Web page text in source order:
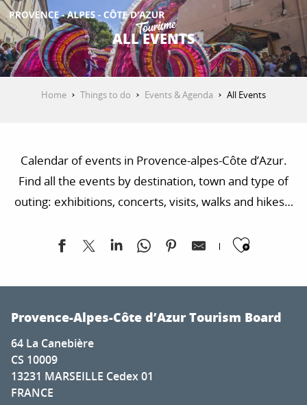
Aller
au
contenu
principal
GET INSPIRED
PLAN YOUR STAY
ALL EVENTS
Home Things to do Events & Agenda All Events
Calendar of events in Provence-alpes-Côte d’Azur.
Find all the events by destination, town and type of
outing: exhibitions, concerts, visits, walks and hikes…
Exposition d'Artistes à la Chapelle Saint-Romain Puy
Deux pianos, cinq pianistes pour la Fashion Week
Soirée guinguette du Petit fils
Nocturnes des artisans et créateurs
L’Écologie des relations - La Forêt amante de la mer
Visit to the Cabane mine
Provence-Alpes-Côte d’Azur Tourism Board
64 La Canebière
CS 10009
13231 MARSEILLE Cedex 01
FRANCE